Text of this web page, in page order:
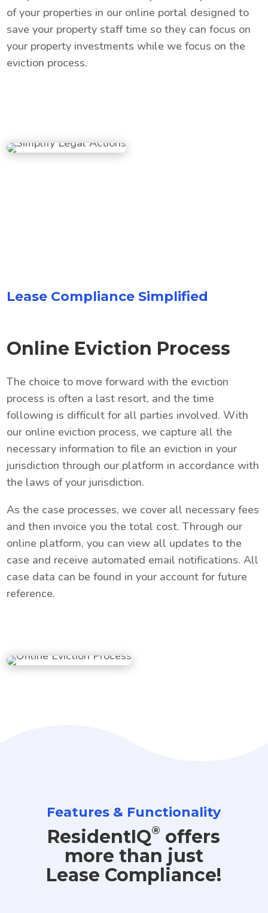
of your properties in our online portal designed to
save your property staff time so they can focus on
your property investments while we focus on the
eviction process.
Lease Compliance Simplified
Online Eviction Process
The choice to move forward with the eviction
process is often a last resort, and the time
following is difficult for all parties involved. With
our online eviction process, we capture all the
necessary information to file an eviction in your
jurisdiction through our platform in accordance with
the laws of your jurisdiction.
As the case processes, we cover all necessary fees
and then invoice you the total cost. Through our
online platform, you can view all updates to the
case and receive automated email notifications. All
case data can be found in your account for future
reference.
Features & Functionality
ResidentIQ® offers
more than just
Lease Compliance!